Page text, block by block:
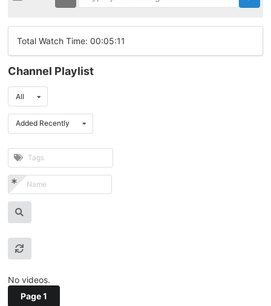
Total Watch Time: 00:05:11
Channel Playlist
All
Added Recently
No videos.
Page 1